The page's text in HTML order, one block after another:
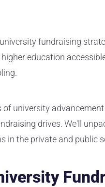
fundraising
education
of university
drives. We'll
in the private and public